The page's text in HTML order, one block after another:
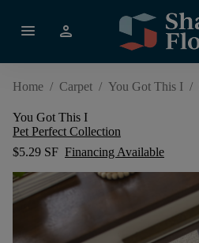
menu person
Home / Carpet / You Got This I /
You Got This I
Pet Perfect Collection
$5.29 SF Financing Available